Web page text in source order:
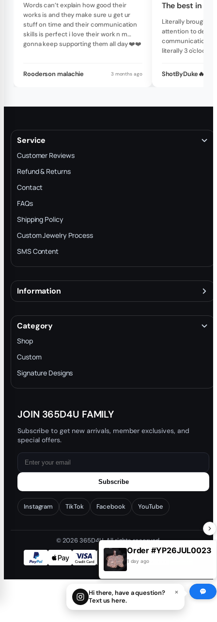
Words can’t explain how good their
works is and they make sure u get ur
stuff on time and their communication
skills is perfect i love their work n m
gonna keep supporting them all day ❤️❤️
Rooderson malachie 3 months ago
The best in
Literally brought
attention to detail
communication
literally 3 o'clock
and they will get
20 minutes no
ShotByDuke🔥
Service
Customer Reviews
Refund & Returns
Contact
FAQs
Shipping Policy
Custom Jewelry Process
SMS Content
Information
Terms & Conditions
INTELLECTUAL PROPERTY RIGHTS
Privacy Policy
Trade-In Program
Blog
Category
Shop
Custom
Signature Designs
JOIN 365D4U FAMILY
Subscribe to get new arrivals, member exclusives, and
special offers.
Subscribe
Instagram TikTok Facebook YouTube
© 2026 365D4U. All rights reserved.
Order #YP26JUL0023
1 day ago
×
Hi there, have a question?
Text us here.